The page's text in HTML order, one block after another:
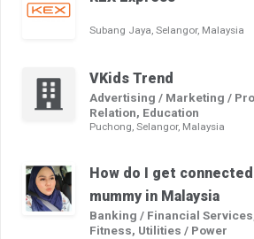
Subang Jaya, Selangor, Malaysia
VKids Trend
Advertising / Marketing /
Relation, Education
Puchong, Selangor, Malaysia
How do I get
mummy in Malaysia
Banking / Financial
Fitness, Utilities / Power